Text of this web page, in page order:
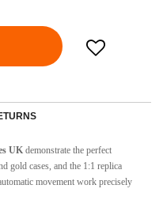
UK demonstrate the perfect
gold cases, and the 1:1 replica
movement work precisely